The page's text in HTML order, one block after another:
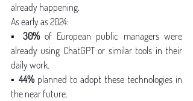
already happening.
As early as 2024:
▪ 30% of European public managers were
already using ChatGPT or similar tools in their
daily work.
▪ 44% planned to adopt these technologies in
the near future.